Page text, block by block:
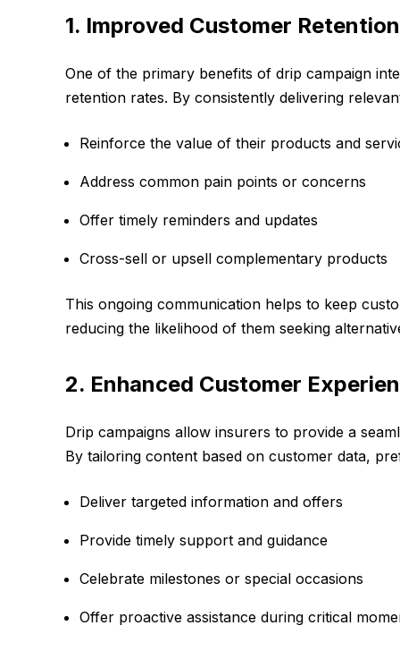
1. Improved Customer Retention
One of the primary benefits of drip campaign
retention rates. By consistently delivering
Reinforce the value of their products and
Address common pain points or concerns
Offer timely reminders and updates
Cross-sell or upsell complementary products
This ongoing communication helps to keep
reducing the likelihood of them seeking
2. Enhanced Customer
Drip campaigns allow insurers to provide a
By tailoring content based on customer data,
Deliver targeted information and offers
Provide timely support and guidance
Celebrate milestones or special occasions
Offer proactive assistance during critical